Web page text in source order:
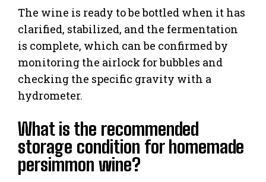
The wine is ready to be bottled when it has
clarified, stabilized, and the fermentation
is complete, which can be confirmed by
monitoring the airlock for bubbles and
checking the specific gravity with a
hydrometer.
What is the recommended
storage condition for homemade
persimmon wine?